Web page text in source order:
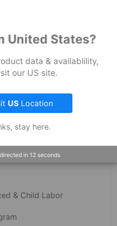
& Child Labor
United States?
data & availablility,
our US site.
US Location
stay here.
in 12 seconds